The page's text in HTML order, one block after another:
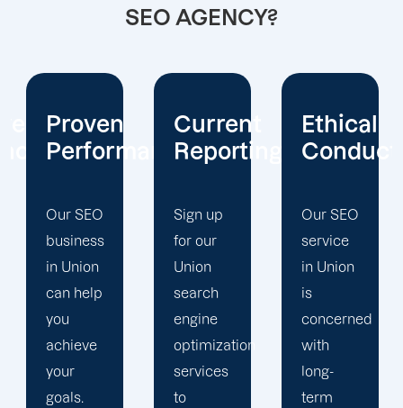
SEO AGENCY?
Current
Reporting
Sign up
for our
Union
search
engine
optimization
services
to
Ethical
Conduct
Our SEO
service
in Union
is
concerned
with
long-
term
Client
Focus
At
Offshore
Marketers,
our
Union
search
engine
optimization